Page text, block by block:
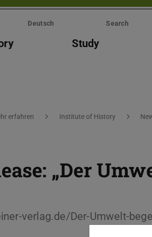
Deutsch Search
Study
erfahren Institute of History
„Der
verlag.de/Der-Umwelt-